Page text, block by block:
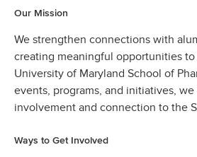
Our Mission
We strengthen connections with
creating meaningful opportunities
University of Maryland School of
events, programs, and initiatives,
involvement and connection to the
Ways to Get Involved